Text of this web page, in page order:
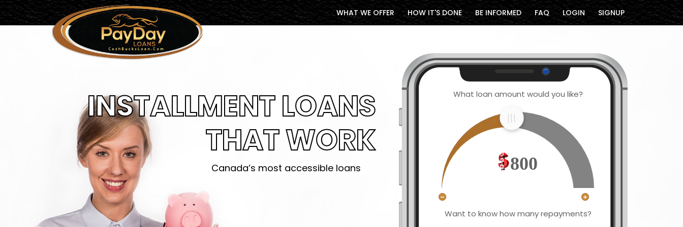
WHAT WE OFFER HOW IT'S DONE BE INFORMED FAQ LOGIN SIGNUP
INSTALLMENT LOANS
THAT WORK
Canada’s most accessible loans
What loan amount would you like?
800
Want to know how many repayments?